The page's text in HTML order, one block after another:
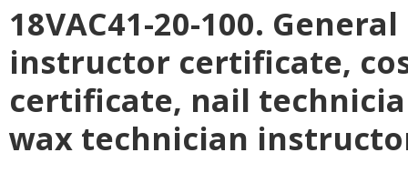
18VAC41-20-100.
instructor certificate,
certificate, nail
wax technician